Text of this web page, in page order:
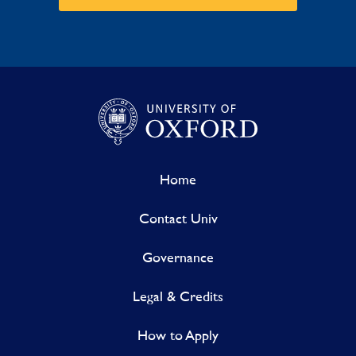
Home
Contact Univ
Governance
Legal & Credits
How to Apply